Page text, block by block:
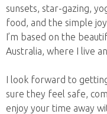
sunsets, star-gazing,
food, and the simple
I’m based on the
Australia, where I live
I look forward to
sure they feel safe,
enjoy your time away